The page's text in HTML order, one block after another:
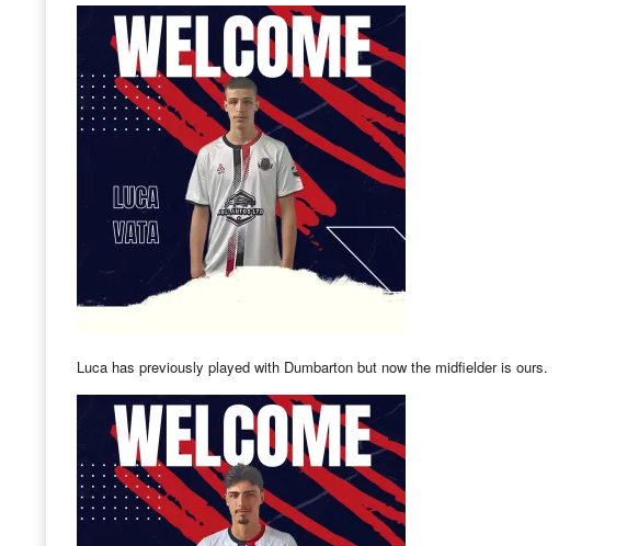
Luca has previously played with Dumbarton but now the midfielder is ours.